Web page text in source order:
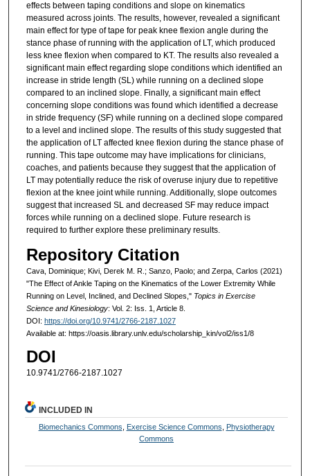
effects between taping conditions and slope on kinematics
measured across joints. The results, however, revealed a significant
main effect for type of tape for peak knee flexion angle during the
stance phase of running with the application of LT, which produced
less knee flexion when compared to KT. The results also revealed a
significant main effect regarding slope conditions which identified an
increase in stride length (SL) while running on a declined slope
compared to an inclined slope. Finally, a significant main effect
concerning slope conditions was found which identified a decrease
in stride frequency (SF) while running on a declined slope compared
to a level and inclined slope. The results of this study suggested that
the application of LT affected knee flexion during the stance phase of
running. This tape outcome may have implications for clinicians,
coaches, and patients because they suggest that the application of
LT may potentially reduce the risk of overuse injury due to repetitive
flexion at the knee joint while running. Additionally, slope outcomes
suggest that increased SL and decreased SF may reduce impact
forces while running on a declined slope. Future research is
required to further explore these preliminary results.
Repository Citation
Cava, Dominique; Kivi, Derek M. R.; Sanzo, Paolo; and Zerpa, Carlos (2021)
"The Effect of Ankle Taping on the Kinematics of the Lower Extremity While
Running on Level, Inclined, and Declined Slopes," Topics in Exercise
Science and Kinesiology: Vol. 2: Iss. 1, Article 8.
DOI: https://doi.org/10.9741/2766-2187.1027
Available at: https://oasis.library.unlv.edu/scholarship_kin/vol2/iss1/8
DOI
10.9741/2766-2187.1027
INCLUDED IN
Biomechanics Commons Exercise Science Commons
Physiotherapy
Commons